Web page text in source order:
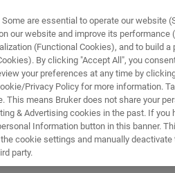
PRODOTTI E SOLUZIONI
are essential to operate our website
our website and improve its performance
(Functional Cookies), and to build a
By clicking "Accept All", you
your preferences at any time by
Privacy Policy for more information.
means Bruker does not share your
& Advertising cookies in the past. If you
Information button in this banner.
cookie settings and manually
party.